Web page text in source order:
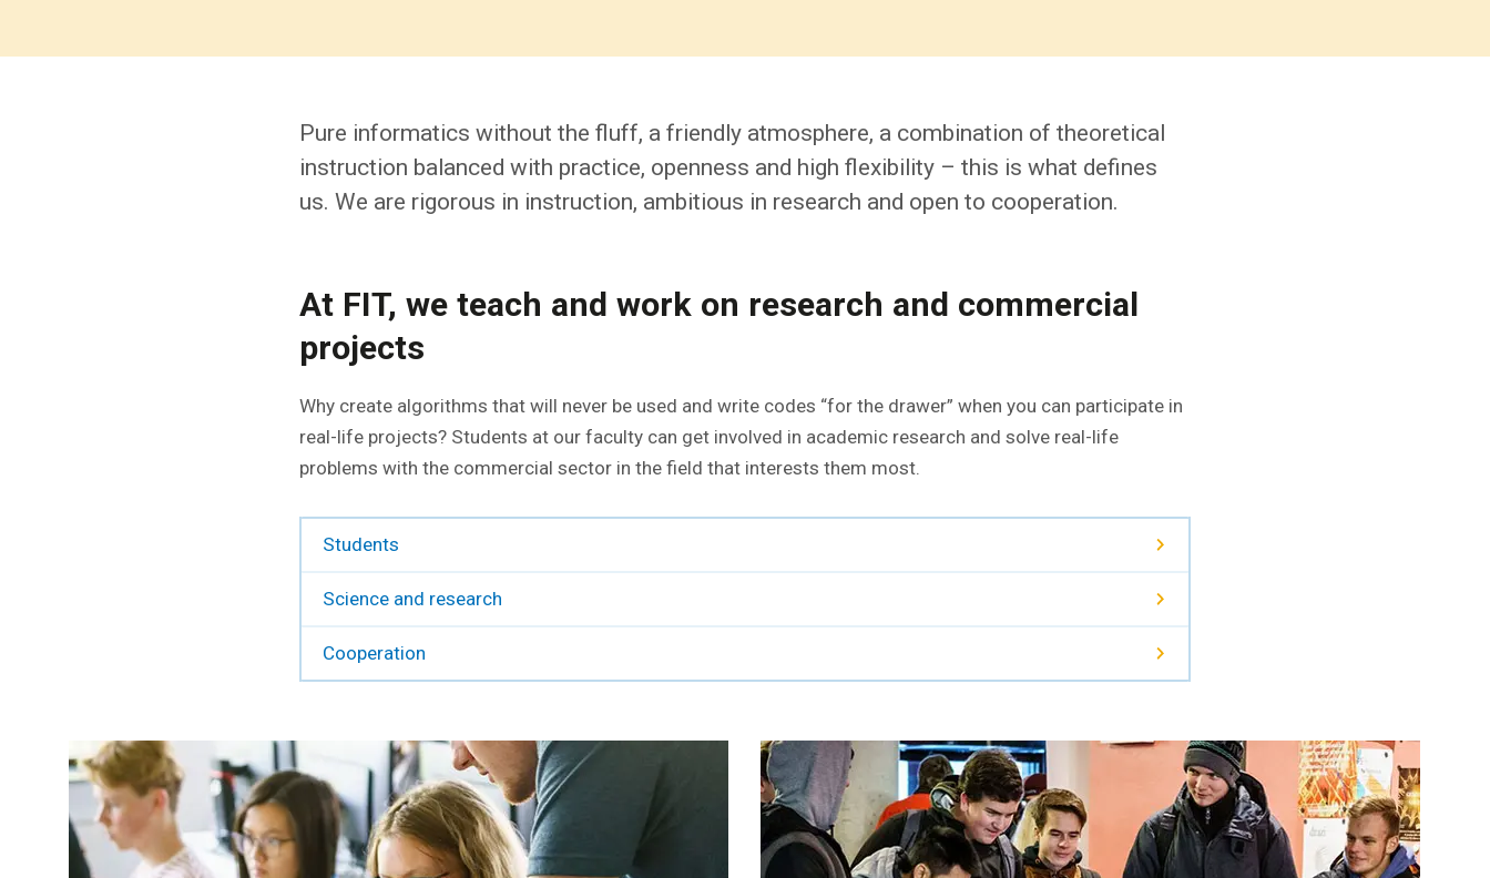
Pure informatics without the fluff, a friendly atmosphere, a combination of theoretical
instruction balanced with practice, openness and high flexibility – this is what defines
us. We are rigorous in instruction, ambitious in research and open to cooperation.
At FIT, we teach and work on research and commercial
projects
Why create algorithms that will never be used and write codes “for the drawer” when you can participate in
real-life projects? Students at our faculty can get involved in academic research and solve real-life
problems with the commercial sector in the field that interests them most.
Students
Science and research
Cooperation